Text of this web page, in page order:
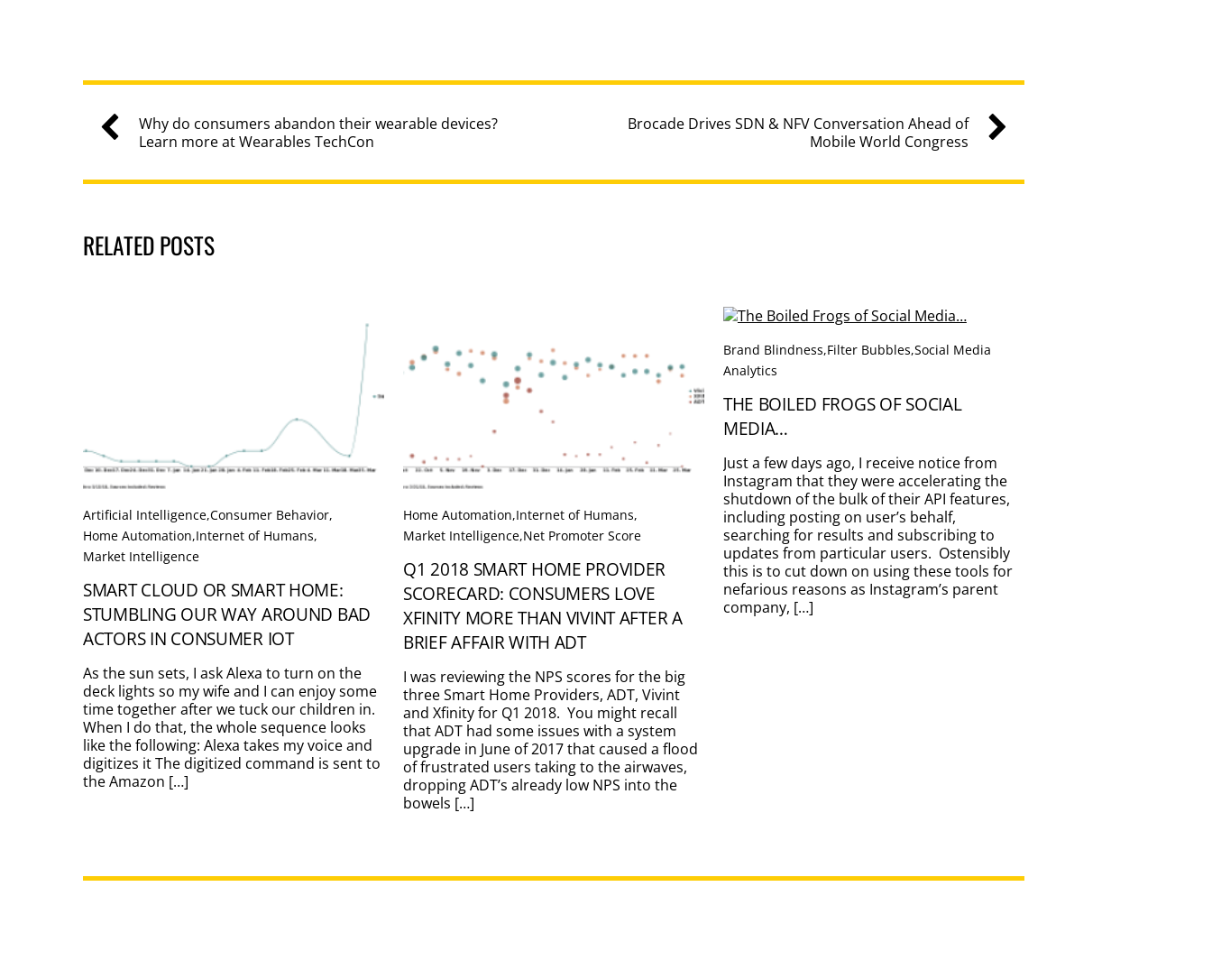
Why do consumers abandon their wearable devices?
Learn more at Wearables TechCon
Brocade Drives SDN & NFV Conversation Ahead of
Mobile World Congress
RELATED POSTS
Artificial Intelligence,Consumer Behavior,
Home Automation,Internet of Humans,
Market Intelligence
SMART CLOUD OR SMART HOME:
STUMBLING OUR WAY AROUND BAD
ACTORS IN CONSUMER IOT
As the sun sets, I ask Alexa to turn on the
deck lights so my wife and I can enjoy some
time together after we tuck our children in.
When I do that, the whole sequence looks
like the following: Alexa takes my voice and
digitizes it The digitized command is sent to
the Amazon […]
Home Automation,Internet of Humans,
Market Intelligence,Net Promoter Score
Q1 2018 SMART HOME PROVIDER
SCORECARD: CONSUMERS LOVE
XFINITY MORE THAN VIVINT AFTER A
BRIEF AFFAIR WITH ADT
I was reviewing the NPS scores for the big
three Smart Home Providers, ADT, Vivint
and Xfinity for Q1 2018. You might recall
that ADT had some issues with a system
upgrade in June of 2017 that caused a flood
of frustrated users taking to the airwaves,
dropping ADT’s already low NPS into the
bowels […]
Brand Blindness,Filter Bubbles,Social Media
Analytics
THE BOILED FROGS OF SOCIAL
MEDIA…
Just a few days ago, I receive notice from
Instagram that they were accelerating the
shutdown of the bulk of their API features,
including posting on user’s behalf,
searching for results and subscribing to
updates from particular users. Ostensibly
this is to cut down on using these tools for
nefarious reasons as Instagram’s parent
company, […]